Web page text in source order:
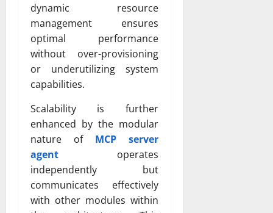
dynamic resource
management ensures
optimal performance
without over-provisioning
or underutilizing system
capabilities.
Scalability is further
enhanced by the modular
nature of MCP server
agent operates
independently but
communicates effectively
with other modules within